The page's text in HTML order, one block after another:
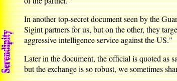
In another top-secret document seen by the
Sigint partners for us, but on the other, they
aggressive intelligence service against the US."
Later in the document, the official is quoted as
but the exchange is so robust, we sometimes